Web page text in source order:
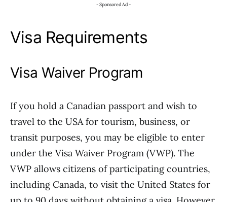
- Sponsored Ad -
Visa Requirements
Visa Waiver Program
If you hold a Canadian passport and wish to
travel to the USA for tourism, business, or
transit purposes, you may be eligible to enter
under the Visa Waiver Program (VWP). The
VWP allows citizens of participating countries,
including Canada, to visit the United States for